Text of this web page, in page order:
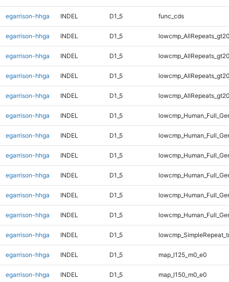
egarrison-hhga INDEL D1_5 func_cds
egarrison-hhga INDEL D1_5
egarrison-hhga INDEL D1_5
egarrison-hhga INDEL D1_5
egarrison-hhga INDEL D1_5
egarrison-hhga INDEL D1_5
egarrison-hhga INDEL D1_5
egarrison-hhga INDEL D1_5
egarrison-hhga INDEL D1_5
egarrison-hhga INDEL D1_5
egarrison-hhga INDEL D1_5
egarrison-hhga INDEL D1_5
egarrison-hhga INDEL D1_5 map_l125_m0_e0
egarrison-hhga INDEL D1_5 map_l150_m0_e0